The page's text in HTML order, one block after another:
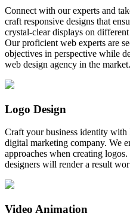
Connect with our experts and
craft responsive designs that
crystal-clear displays on
Our proficient web experts are
objectives in perspective while
web design agency in the market.
Logo Design
Craft your business identity with
digital marketing company. We
approaches when creating
designers will render a result
Video Animation